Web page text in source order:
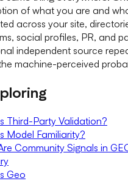
of what you are and
across your site,
social profiles, PR, and
independent source
machine-perceived
Third-Party Validation?
Model Familiarity?
Community Signals in
Geo